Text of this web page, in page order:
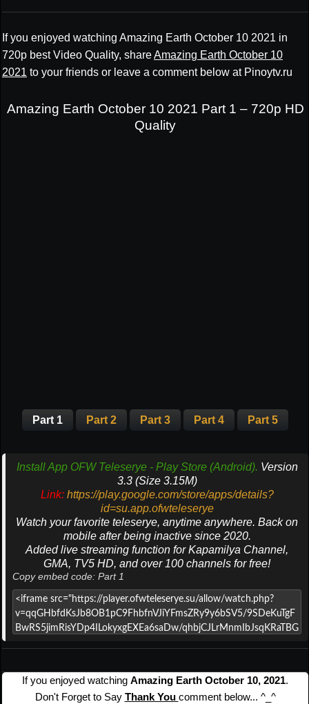
If you enjoyed watching Amazing Earth October 10 2021 in
720p best Video Quality, shareAmazing Earth October 10
2021 to your friends or leave a comment below at Pinoytv.ru
Amazing Earth October 10 2021 Part 1 – 720p HD
Quality
Part 1 Part 2 Part 3 Part 4 Part 5
Install App OFW Teleserye - Play Store (Android). Version
3.3 (Size 3.15M)
Link: https://play.google.com/store/apps/details?
id=su.app.ofwteleserye
Watch your favorite teleserye, anytime anywhere. Back on
mobile after being inactive since 2020.
Added live streaming function for Kapamilya Channel,
GMA, TV5 HD, and over 100 channels for free!
Copy embed code: Part 1
If you enjoyed watching Amazing Earth October 10, 2021.
Don't Forget to Say Thank You comment below... ^_^